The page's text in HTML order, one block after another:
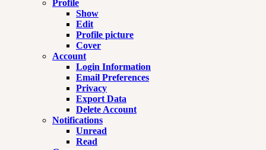
Profile
Show
Edit
Profile picture
Cover
Account
Login Information
Email Preferences
Privacy
Export Data
Delete Account
Notifications
Unread
Read